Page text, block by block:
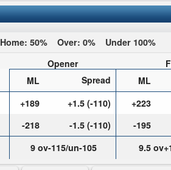
Home: 50% Over: 0% Under 100%
Opener
ML Spread ML
+189 +1.5 (-110) +223
-218 -1.5 (-110) -195
9 ov-115/un-105 9.5